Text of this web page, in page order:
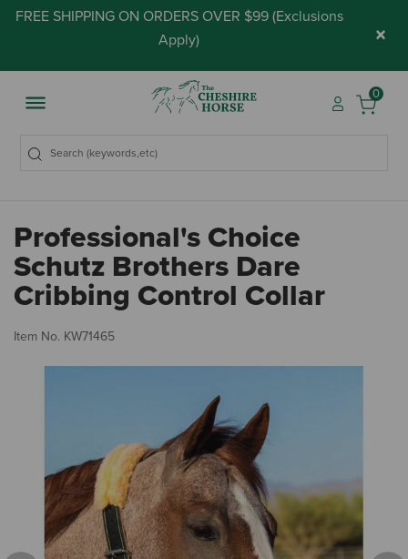
FREE SHIPPING ON ORDERS OVER $99 (Exclusions
Apply) ×
0
Professional's Choice
Schutz Brothers Dare
Cribbing Control Collar
Item No. KW71465